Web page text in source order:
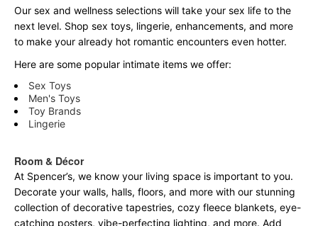
Our sex and wellness selections will take your sex life to the
next level. Shop sex toys, lingerie, enhancements, and more
to make your already hot romantic encounters even hotter.
Here are some popular intimate items we offer:
Sex Toys
Men's Toys
Toy Brands
Lingerie
Room & Décor
At Spencer’s, we know your living space is important to you.
Decorate your walls, halls, floors, and more with our stunning
collection of decorative tapestries, cozy fleece blankets, eye-
catching posters, vibe-perfecting lighting, and more. Add